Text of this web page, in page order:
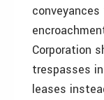
Corporation
trespasses
leases